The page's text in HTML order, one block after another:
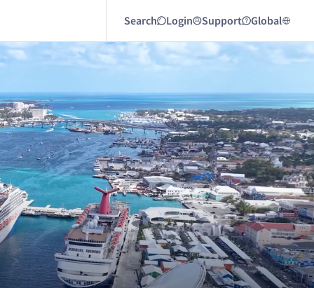
Search Login Support Global